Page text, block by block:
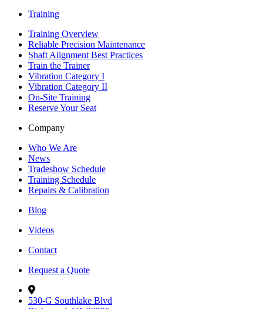
Training
Training Overview
Reliable Precision Maintenance
Shaft Alignment Best Practices
Train the Trainer
Vibration Category I
Vibration Category II
On-Site Training
Reserve Your Seat
Company
Who We Are
News
Tradeshow Schedule
Training Schedule
Repairs & Calibration
Blog
Videos
Contact
Request a Quote
530-G Southlake Blvd